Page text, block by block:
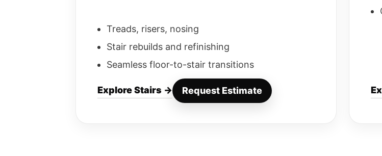
Treads, risers, nosing
Stair rebuilds and refinishing
Seamless floor-to-stair transitions
Explore Stairs → Request Estimate